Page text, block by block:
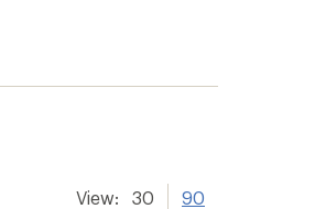
View: 30 90